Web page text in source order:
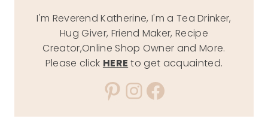
I'm Reverend Katherine, I'm a Tea Drinker,
Hug Giver, Friend Maker, Recipe
Creator,Online Shop Owner and More.
Please click HERE to get acquainted.
Pinterest
Instagram
Facebook